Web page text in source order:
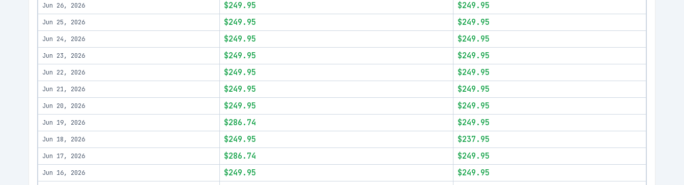
Jun 26, 2026 $249.95 $249.95
Jun 25, 2026 $249.95 $249.95
Jun 24, 2026 $249.95 $249.95
Jun 23, 2026 $249.95 $249.95
Jun 22, 2026 $249.95 $249.95
Jun 21, 2026 $249.95 $249.95
Jun 20, 2026 $249.95 $249.95
Jun 19, 2026 $286.74 $249.95
Jun 18, 2026 $249.95 $237.95
Jun 17, 2026 $286.74 $249.95
Jun 16, 2026 $249.95
$249.95